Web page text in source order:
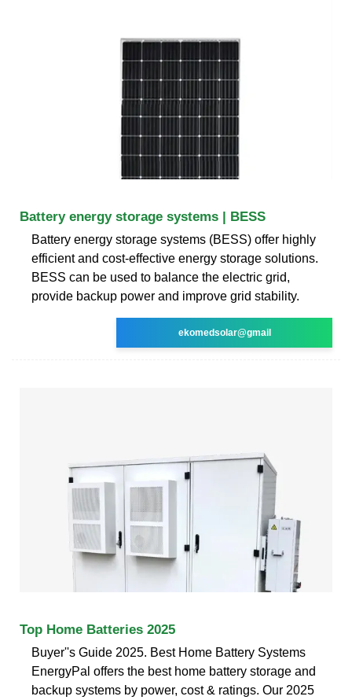
Battery energy storage systems | BESS
Battery energy storage systems (BESS) offer highly
efficient and cost-effective energy storage solutions.
BESS can be used to balance the electric grid,
provide backup power and improve grid stability.
ekomedsolar@gmail
Top Home Batteries 2025
Buyer''s Guide 2025. Best Home Battery Systems
EnergyPal offers the best home battery storage and
backup systems by power, cost & ratings. Our 2025